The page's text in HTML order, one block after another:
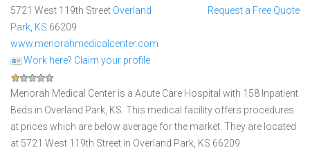
5721 West 119th Street Overland
Park KS 66209
www.menorahmedicalcenter.com
Work here? Claim your profile
Request a Free Quote
Menorah Medical Center is a Acute Care Hospital with 158 Inpatient
Beds in Overland Park, KS. This medical facility offers procedures
at prices which are below average for the market. They are located
at 5721 West 119th Street in Overland Park, KS 66209